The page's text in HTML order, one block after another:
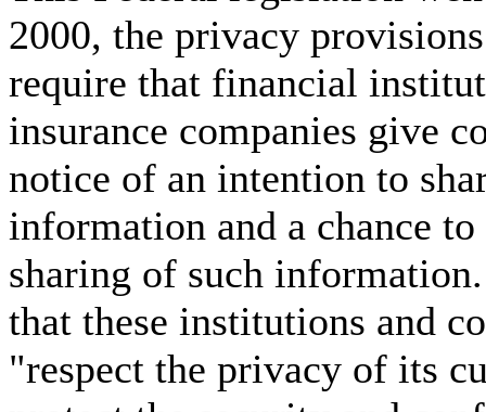
2000, the privacy
require that financial
insurance companies give
notice of an intention to
information and a chance
sharing of such
that these institutions and
"respect the privacy of its